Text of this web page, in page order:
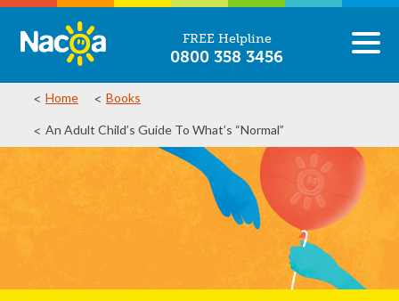
FREE Helpline
0800 358 3456
Home Books
An Adult Child’s Guide To What’s “Normal”